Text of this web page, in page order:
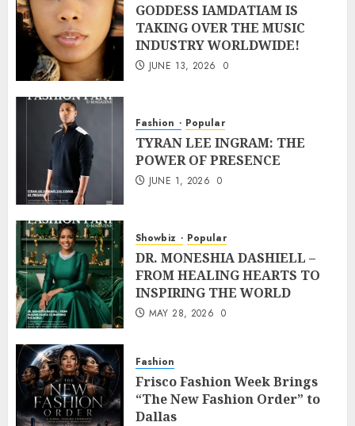
GODDESS IAMDATIAM IS
TAKING OVER THE MUSIC
INDUSTRY WORLDWIDE!
JUNE 13, 2026 0
Fashion Popular
TYRAN LEE INGRAM: THE
POWER OF PRESENCE
JUNE 1, 2026 0
Showbiz Popular
DR. MONESHIA DASHIELL –
FROM HEALING HEARTS TO
INSPIRING THE WORLD
MAY 28, 2026 0
Fashion
Frisco Fashion Week Brings
“The New Fashion Order” to
Dallas